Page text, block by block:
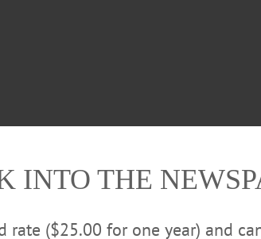
INTO THE
rate ($25.00 for one year) and